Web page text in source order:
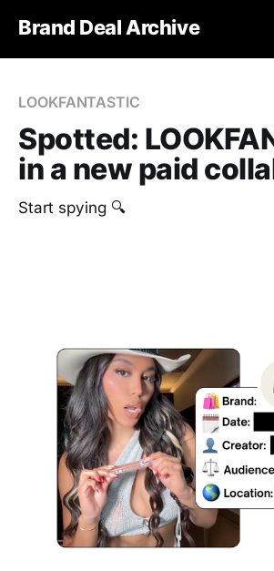
Brand Deal Archive
LOOKFANTASTIC
Spotted:
in a new paid
Start spying 🔍